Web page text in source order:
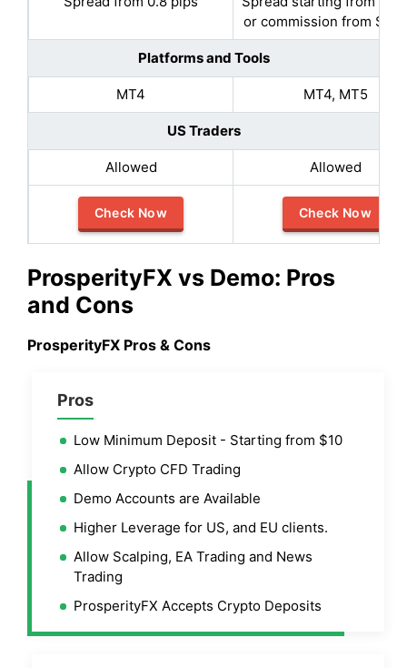
or commission from $1
Platforms and Tools
MT4 MT4, MT5
US Traders
Allowed Allowed
Check Now Check Now
ProsperityFX vs Demo: Pros
and Cons
ProsperityFX Pros & Cons
Pros
Low Minimum Deposit - Starting from $10
Allow Crypto CFD Trading
Demo Accounts are Available
Higher Leverage for US, and EU clients.
Allow Scalping, EA Trading and News
Trading
ProsperityFX Accepts Crypto Deposits